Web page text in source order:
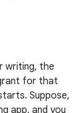
writing, the
for that
Suppose,
app, and you